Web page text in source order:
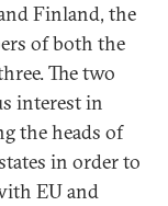
Finland, the
of both the
The two
interest in
the heads of
in order to
EU and